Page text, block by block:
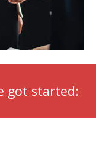
got started: